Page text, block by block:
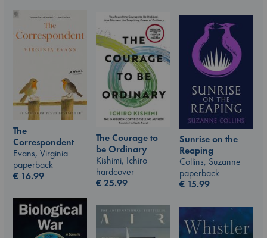
The
Correspondent
Evans, Virginia
paperback
€ 16.99
The Courage to
be Ordinary
Kishimi, Ichiro
hardcover
€25.99
Sunrise on the
Reaping
Collins, Suzanne
paperback
€ 15.99